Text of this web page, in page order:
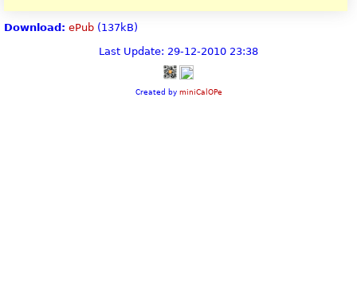
Download: ePub (137kB)
Last Update: 29-12-2010 23:38
Created by miniCalOPe